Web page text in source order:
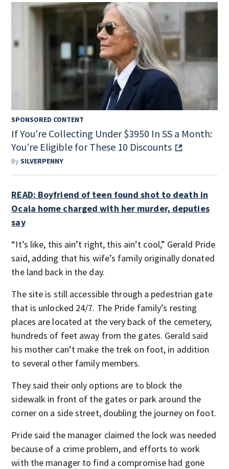
SPONSORED CONTENT
If You're Collecting Under $3950 In SS a Month:
You're Eligible for These 10 Discounts
BySILVERPENNY
READ: Boyfriend of teen found shot to death in
Ocala home charged with her murder, deputies
say
“It’s like, this ain’t right, this ain’t cool,” Gerald Pride
said, adding that his wife’s family originally donated
the land back in the day.
The site is still accessible through a pedestrian gate
that is unlocked 24/7. The Pride family’s resting
places are located at the very back of the cemetery,
hundreds of feet away from the gates. Gerald said
his mother can’t make the trek on foot, in addition
to several other family members.
They said their only options are to block the
sidewalk in front of the gates or park around the
corner on a side street, doubling the journey on foot.
Pride said the manager claimed the lock was needed
because of a crime problem, and efforts to work
with the manager to find a compromise had gone